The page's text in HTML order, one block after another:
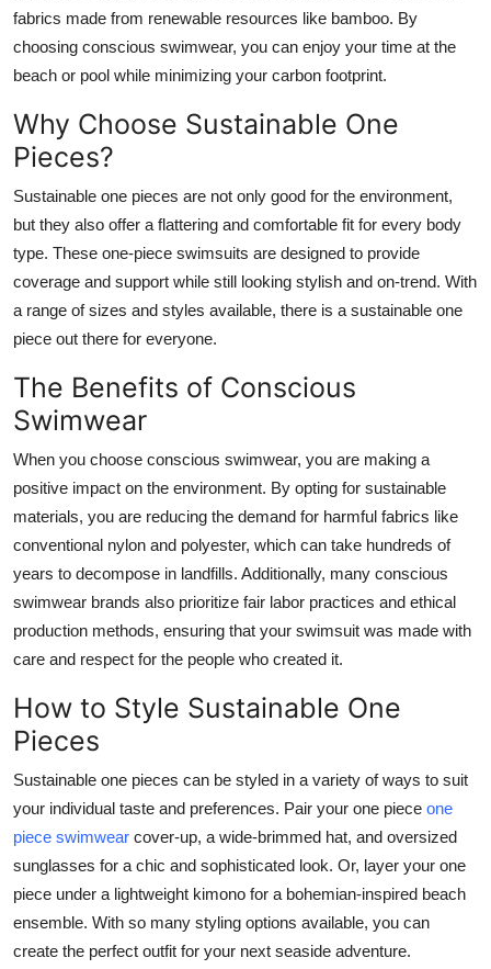
fabrics made from renewable resources like bamboo. By
choosing conscious swimwear, you can enjoy your time at the
beach or pool while minimizing your carbon footprint.
Why Choose Sustainable One
Pieces?
Sustainable one pieces are not only good for the environment,
but they also offer a flattering and comfortable fit for every body
type. These one-piece swimsuits are designed to provide
coverage and support while still looking stylish and on-trend. With
a range of sizes and styles available, there is a sustainable one
piece out there for everyone.
The Benefits of Conscious
Swimwear
When you choose conscious swimwear, you are making a
positive impact on the environment. By opting for sustainable
materials, you are reducing the demand for harmful fabrics like
conventional nylon and polyester, which can take hundreds of
years to decompose in landfills. Additionally, many conscious
swimwear brands also prioritize fair labor practices and ethical
production methods, ensuring that your swimsuit was made with
care and respect for the people who created it.
How to Style Sustainable One
Pieces
Sustainable one pieces can be styled in a variety of ways to suit
your individual taste and preferences. Pair your one piece one
piece swimwear cover-up, a wide-brimmed hat, and oversized
sunglasses for a chic and sophisticated look. Or, layer your one
piece under a lightweight kimono for a bohemian-inspired beach
ensemble. With so many styling options available, you can
create the perfect outfit for your next seaside adventure.